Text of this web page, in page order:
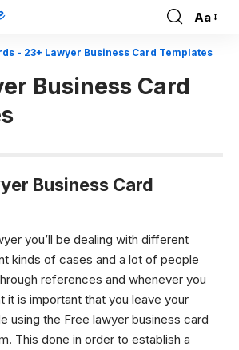
Font
Resizer
Aa
- 23+ Lawyer Business Card Templates
Business Card
Business Card
you’ll be dealing with different
kinds of cases and a lot of people
references and whenever you
it is important that you leave your
using the Free lawyer business card
This done in order to establish a